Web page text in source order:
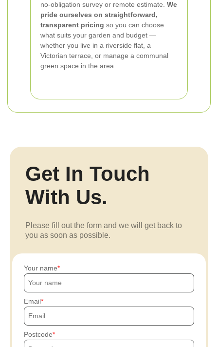
no-obligation survey or remote estimate. We
pride ourselves on straightforward,
transparent pricing so you can choose
what suits your garden and budget —
whether you live in a riverside flat, a
Victorian terrace, or manage a communal
green space in the area.
Get In Touch
With Us.
Please fill out the form and we will get back to
you as soon as possible.
Your name
Email
Postcode